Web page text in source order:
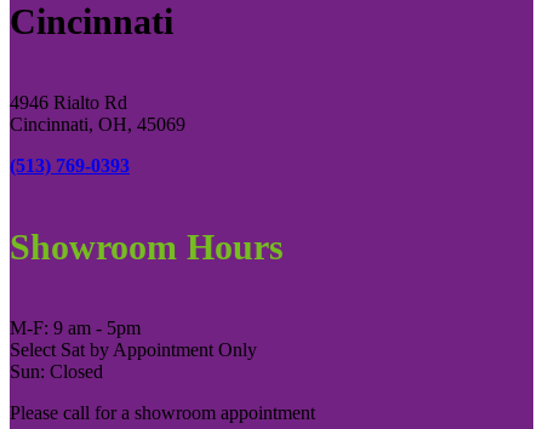
Cincinnati
4946 Rialto Rd
Cincinnati, OH, 45069
(513) 769-0393
Showroom Hours
M-F: 9 am - 5pm
Select Sat by Appointment Only
Sun: Closed
Please call for a showroom appointment